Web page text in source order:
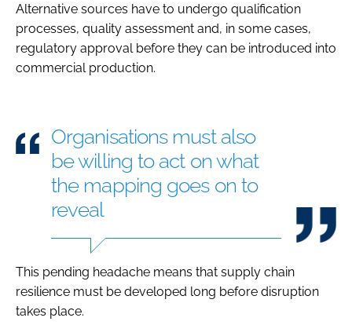
Alternative sources have to undergo qualification
processes, quality assessment and, in some cases,
regulatory approval before they can be introduced into
commercial production.
Organisations must also
be willing to act on what
the mapping goes on to
reveal
This pending headache means that supply chain
resilience must be developed long before disruption
takes place.